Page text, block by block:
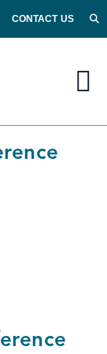
CONTACT US